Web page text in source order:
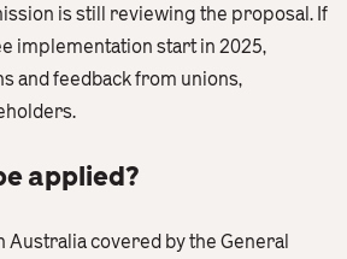
is still reviewing the proposal. If
implementation start in 2025,
and feedback from unions,
applied?
Australia covered by the General